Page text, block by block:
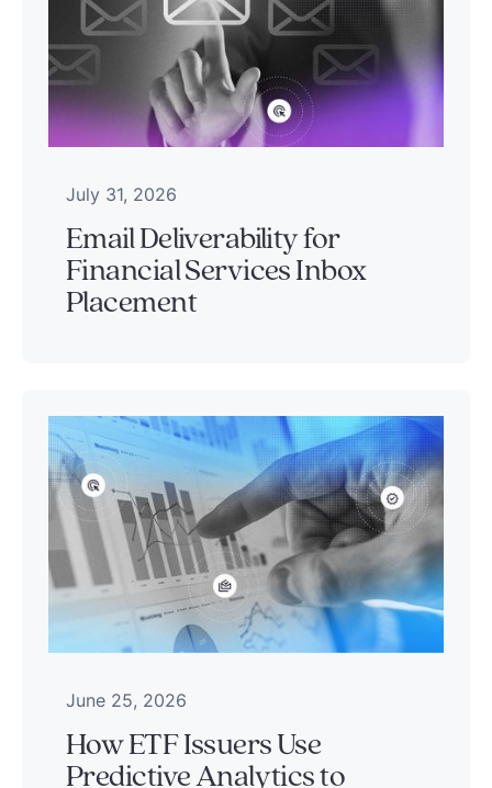
July 31, 2026
Email Deliverability for
Financial Services Inbox
Placement
June 25, 2026
How ETF Issuers Use
Predictive Analytics to